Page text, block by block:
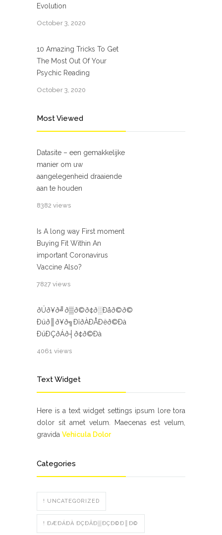
Evolution
October 3, 2020
10 Amazing Tricks To Get
The Most Out Of Your
Psychic Reading
October 3, 2020
Most Viewed
Datasite – een gemakkelijke
manier om uw
aangelegenheid draaiende
aan te houden
8382 views
Is A long way First moment
Buying Fit Within An
important Coronavirus
Vaccine Also?
7827 views
ðÜð¥ð╝ð▒ð©ð¢ð░Ðåð©ð©
Ðüð║ð¥ð╗ÐîðÀÐÅÐëð©Ðà
ÐüÐÇðÁð┤ð¢ð©Ðà
4061 views
Text Widget
Here is a text widget settings ipsum lore tora
dolor sit amet velum. Maecenas est velum,
gravida Vehicula Dolor
Categories
! UNCATEGORIZED
! ÐÆÐÁÐÀ ÐÇÐÂÐ▒ÐÇÐ©Ð║Ð©